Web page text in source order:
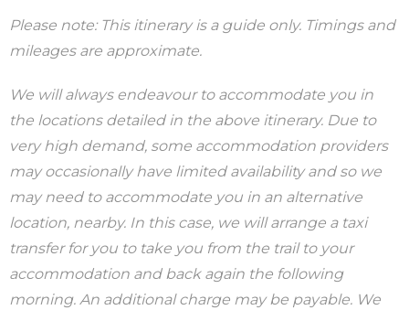
Please note: This itinerary is a guide only. Timings and
mileages are approximate.
We will always endeavour to accommodate you in
the locations detailed in the above itinerary. Due to
very high demand, some accommodation providers
may occasionally have limited availability and so we
may need to accommodate you in an alternative
location, nearby. In this case, we will arrange a taxi
transfer for you to take you from the trail to your
accommodation and back again the following
morning. An additional charge may be payable. We